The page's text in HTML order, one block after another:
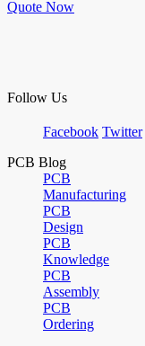
Quote Now
Follow Us
Facebook Twitter
PCB Blog
PCB
Manufacturing
PCB
Design
PCB
Knowledge
PCB
Assembly
PCB
Ordering